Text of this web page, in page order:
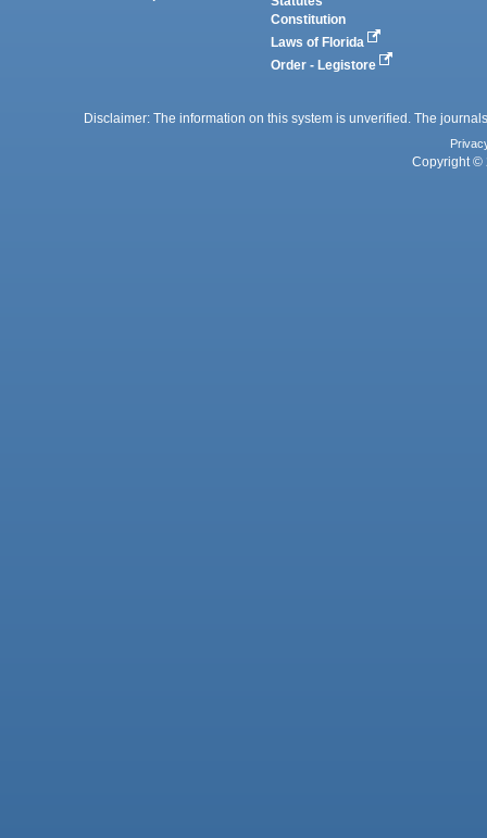
Constitution
Laws of Florida
Order - Legistore
Disclaimer: The information on this system is unverified. The
Copyright ©